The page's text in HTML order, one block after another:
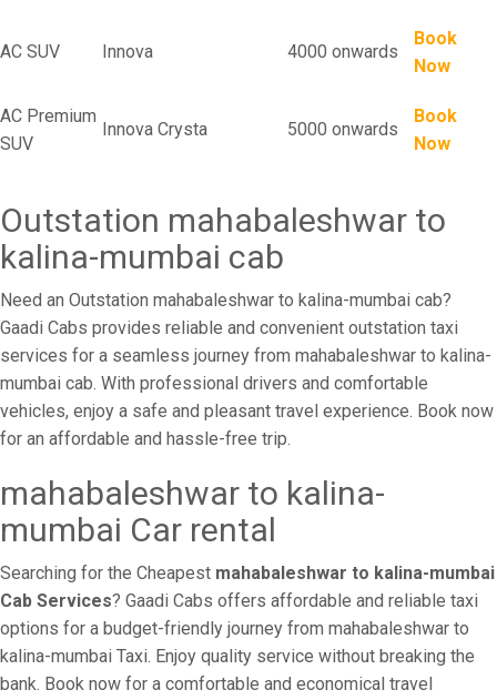
AC SUV Innova 4000 onwards
Book
Now
AC Premium
SUV
Innova Crysta 5000 onwards
Book
Now
Outstation mahabaleshwar to
kalina-mumbai cab
Need an Outstation mahabaleshwar to kalina-mumbai cab?
Gaadi Cabs provides reliable and convenient outstation taxi
services for a seamless journey from mahabaleshwar to kalina-
mumbai cab. With professional drivers and comfortable
vehicles, enjoy a safe and pleasant travel experience. Book now
for an affordable and hassle-free trip.
mahabaleshwar to kalina-
mumbai Car rental
Searching for the Cheapest mahabaleshwar to kalina-mumbai
Cab Services? Gaadi Cabs offers affordable and reliable taxi
options for a budget-friendly journey from mahabaleshwar to
kalina-mumbai Taxi. Enjoy quality service without breaking the
bank. Book now for a comfortable and economical travel